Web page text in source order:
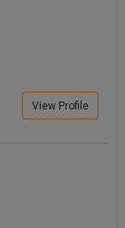
View Profile